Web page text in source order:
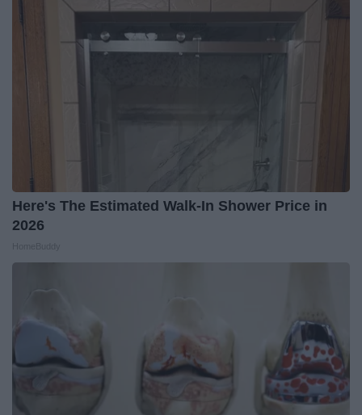
Here's The Estimated Walk-In Shower Price in
2026